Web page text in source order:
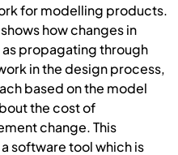
for modelling products.
how changes in
propagating through
in the design process,
based on the model
the cost of
change. This
software tool which is